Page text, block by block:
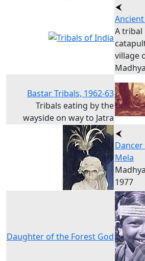
A tribal
village
Bastar Tribals, 1962-63
Tribals eating by the
wayside on way to Jatra
Mela
1977
Daughter of the Forest God